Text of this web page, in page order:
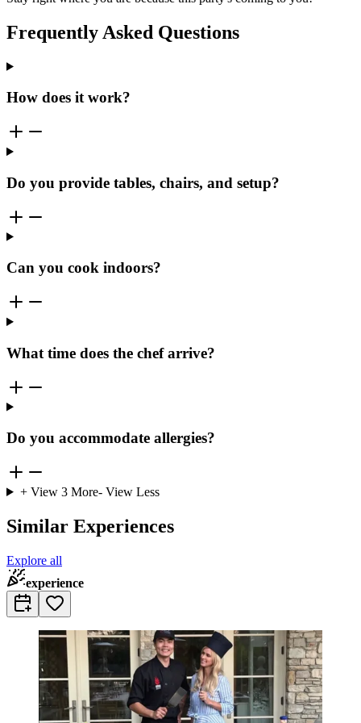
Frequently Asked Questions
How does it work?
Do you provide tables, chairs, and setup?
Can you cook indoors?
What time does the chef arrive?
Do you accommodate allergies?
+ View 3More- View Less
Similar Experiences
Explore all
experience